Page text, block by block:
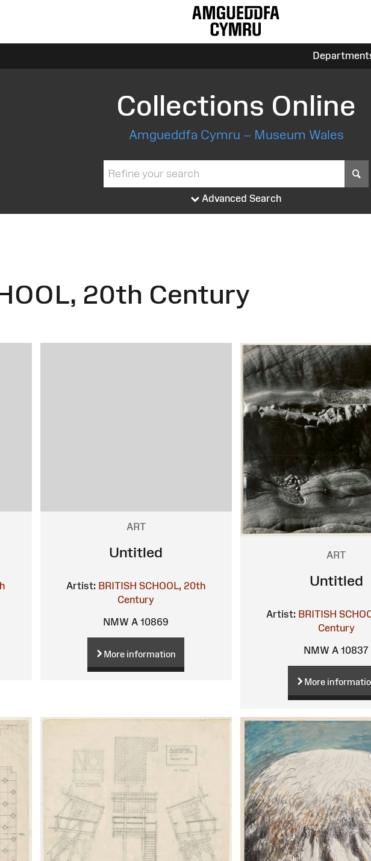
Collections Online
Amgueddfa Cymru – Museum Wales
Advanced Search
20th Century
ART
Untitled
Artist: BRITISH SCHOOL, 20th
Century
NMW A 10869
More information
ART
Untitled
Artist: BRITISH
Century
NMW A 10837
More